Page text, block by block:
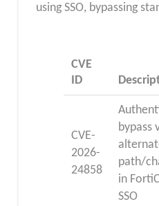
using SSO, bypassing
CVE
ID
CVE-
2026-
24858
bypass
path/
in
SSO